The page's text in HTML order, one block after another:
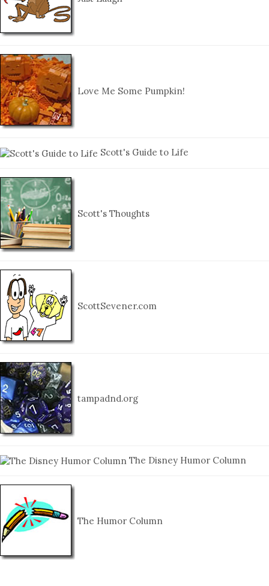
Love Me Some Pumpkin!
Scott's Guide to Life
Scott's Thoughts
ScottSevener.com
tampadnd.org
The Disney Humor Column
The Humor Column